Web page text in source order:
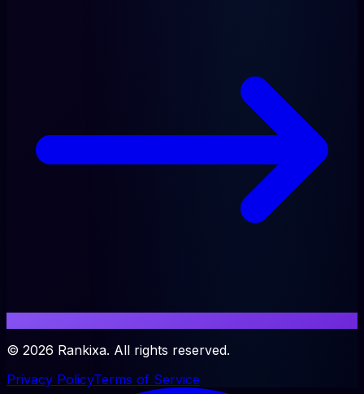
© 2026 Rankixa. All rights reserved.
Privacy PolicyTerms of Service